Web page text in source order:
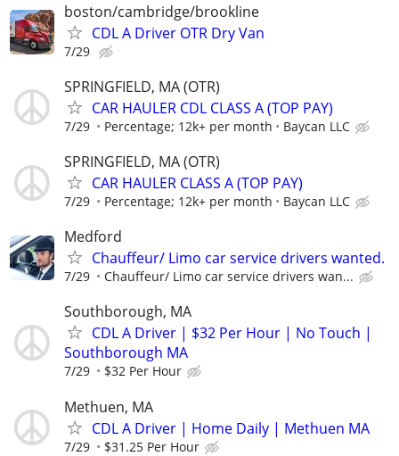
boston/cambridge/brookline
CDL A Driver OTR Dry Van
7/29
SPRINGFIELD, MA (OTR)
CAR HAULER CDL CLASS A (TOP PAY)
7/29 Percentage; 12k+ per month Baycan LLC
SPRINGFIELD, MA (OTR)
CAR HAULER CLASS A (TOP PAY)
7/29 Percentage; 12k+ per month Baycan LLC
Medford
Chauffeur/ Limo car service drivers wanted.
7/29 Chauffeur/ Limo car service drivers wan...
Southborough, MA
CDL A Driver | $32 Per Hour | No Touch |
Southborough MA
7/29 $32 Per Hour
Methuen, MA
CDL A Driver | Home Daily | Methuen MA
7/29 $31.25 Per Hour